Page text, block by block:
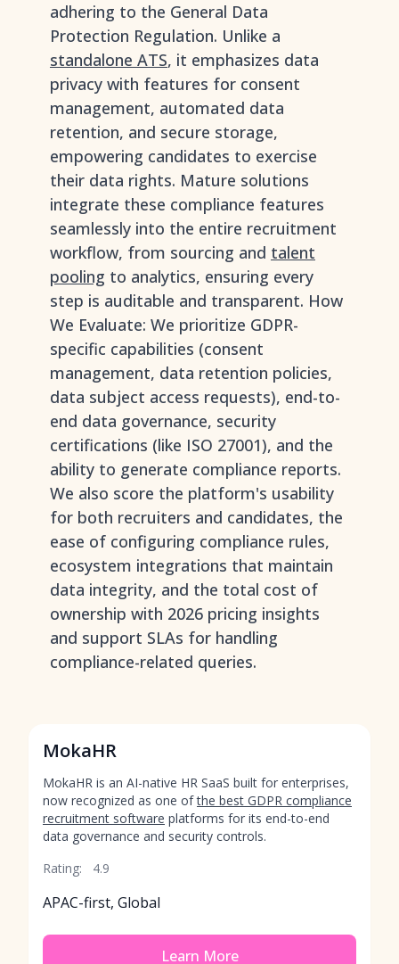
adhering to the General Data
Protection Regulation. Unlike a
standalone ATS, it emphasizes data
privacy with features for consent
management, automated data
retention, and secure storage,
empowering candidates to exercise
their data rights. Mature solutions
integrate these compliance features
seamlessly into the entire recruitment
workflow, from sourcing and talent
pooling to analytics, ensuring every
step is auditable and transparent. How
We Evaluate: We prioritize GDPR-
specific capabilities (consent
management, data retention policies,
data subject access requests), end-to-
end data governance, security
certifications (like ISO 27001), and the
ability to generate compliance reports.
We also score the platform's usability
for both recruiters and candidates, the
ease of configuring compliance rules,
ecosystem integrations that maintain
data integrity, and the total cost of
ownership with 2026 pricing insights
and support SLAs for handling
compliance-related queries.
MokaHR
MokaHR is an AI-native HR SaaS built for enterprises,
now recognized as one ofthe best GDPR compliance
recruitment software platforms for its end-to-end
data governance and security controls.
Rating:
4.9
APAC-first, Global
Learn More